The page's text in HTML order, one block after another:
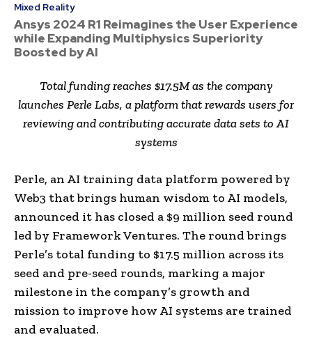
Mixed Reality
Ansys 2024 R1 Reimagines the User Experience
while Expanding Multiphysics Superiority
Boosted by AI
Total funding reaches $17.5Mas the company
launches Perle Labs, a platform that rewards users for
reviewing and contributing accurate data sets to AI
systems
Perle, an AI training data platform powered by
Web3 that brings human wisdom to AI models,
announced it has closed a $9 million seed round
led by Framework Ventures. The round brings
Perle’s total funding to $17.5 million across its
seed and pre-seed rounds, marking a major
milestone in the company’s growth and
mission to improve how AI systems are trained
and evaluated.